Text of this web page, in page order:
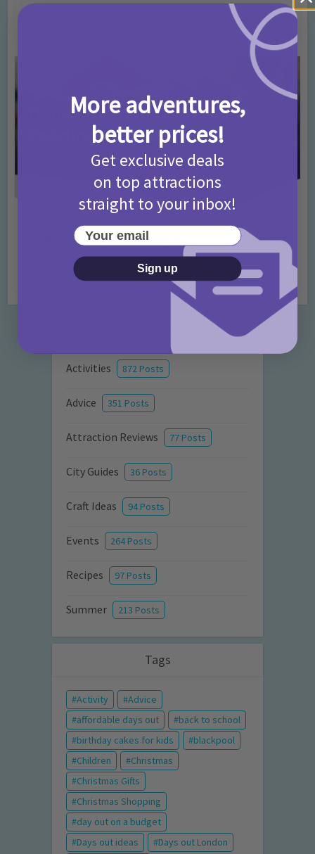
T&Cs 2026
Things to do in London for Paddington Bear
Fans!
7 months ago Add Comment
Activities 872 Posts
Advice 351 Posts
Attraction Reviews 77 Posts
City Guides 36 Posts
Craft Ideas 94 Posts
Events 264 Posts
Recipes 97 Posts
Summer 213 Posts
Tags
Activity
Advice
affordable days out
back to school
birthday cakes for kids
blackpool
Children
Christmas
Christmas Gifts
Christmas Shopping
day out on a budget
Days out ideas
Days out London
More adventures,
better prices!
Get exclusive deals
on top attractions
straight to your inbox!
Your email
Sign up